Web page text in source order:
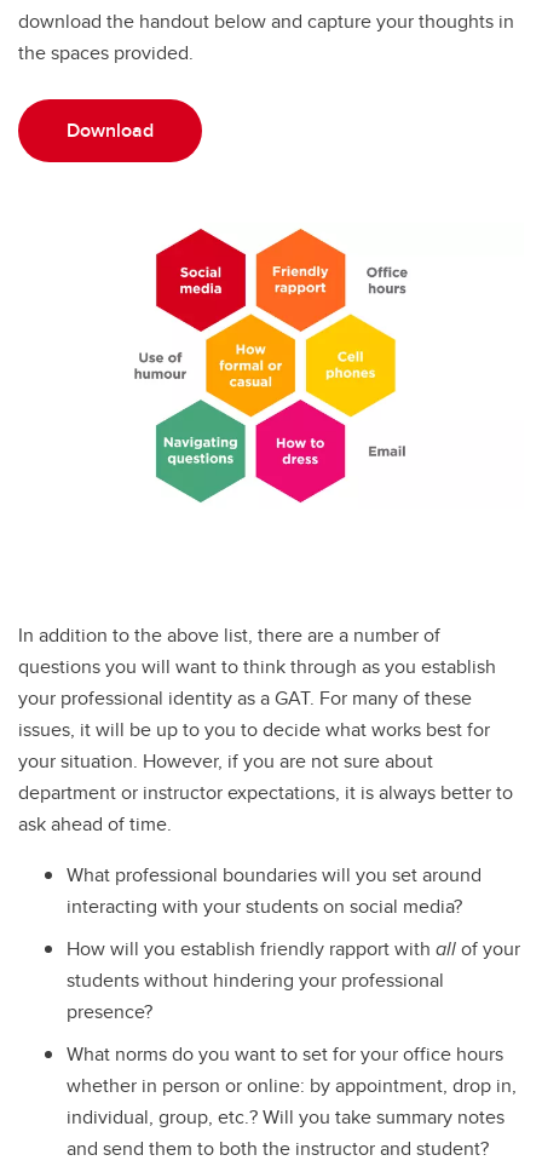
download the handout below and capture your thoughts in
the spaces provided.
Download
In addition to the above list, there are a number of
questions you will want to think through as you establish
your professional identity as a GAT. For many of these
issues, it will be up to you to decide what works best for
your situation. However, if you are not sure about
department or instructor expectations, it is always better to
ask ahead of time.
What professional boundaries will you set around
interacting with your students on social media?
How will you establish friendly rapport with allof your
students without hindering your professional
presence?
What norms do you want to set for your office hours
whether in person or online: by appointment, drop in,
individual, group, etc.? Will you take summary notes
and send them to both the instructor and student?